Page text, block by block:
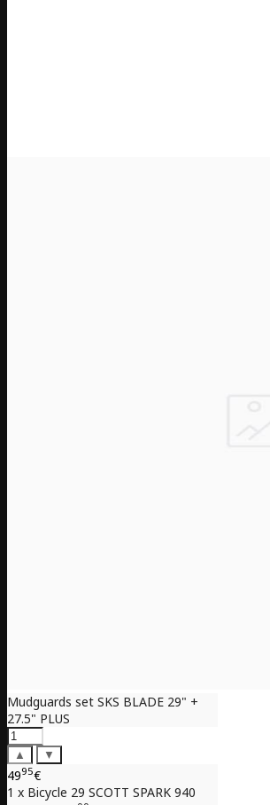
Mudguards set SKS BLADE 29" +
27.5" PLUS
▲ ▼
4995€
1 x Bicycle 29 SCOTT SPARK 940